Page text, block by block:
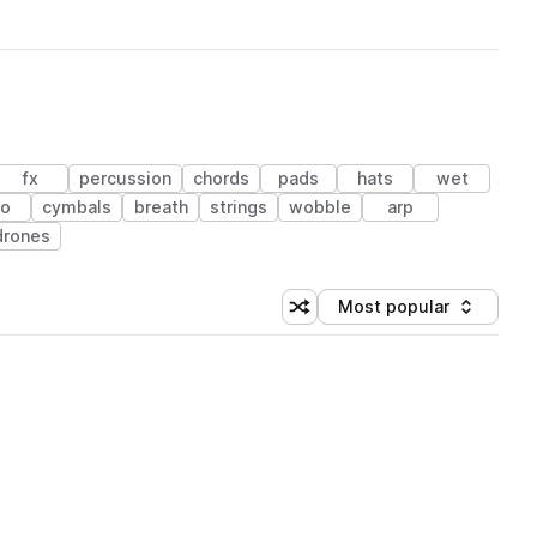
fx percussion chords pads hats
wet
cymbals breath strings wobble
arp
Shuffle random sorting
Sort by
Most popular
(1 credit)
(1 credit)